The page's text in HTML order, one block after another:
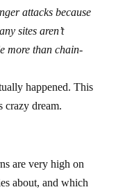
attacks because
sites aren’t
more than chain-
happened. This
crazy dream.
are very high on
about, and which